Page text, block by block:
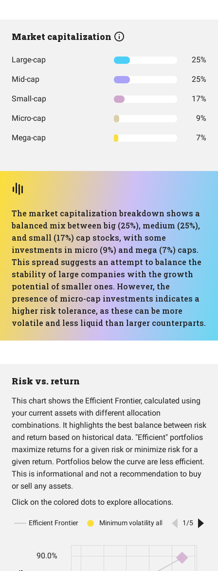
Market capitalization
Large-cap 25%
Mid-cap 25%
Small-cap 17%
Micro-cap 9%
Mega-cap 7%
The market capitalization breakdown shows a
balanced mix between big (25%), medium (25%),
and small (17%) cap stocks, with some
investments in micro (9%) and mega (7%) caps.
This spread suggests an attempt to balance the
stability of large companies with the growth
potential of smaller ones. However, the
presence of micro-cap investments indicates a
higher risk tolerance, as these can be more
volatile and less liquid than larger counterparts.
Risk vs. return
This chart shows the Efficient Frontier, calculated using
your current assets with different allocation
combinations. It highlights the best balance between risk
and return based on historical data. "Efficient" portfolios
maximize returns for a given risk or minimize risk for a
given return. Portfolios below the curve are less efficient.
This is informational and not a recommendation to buy
or sell any assets.
Click on the colored dots to explore allocations.